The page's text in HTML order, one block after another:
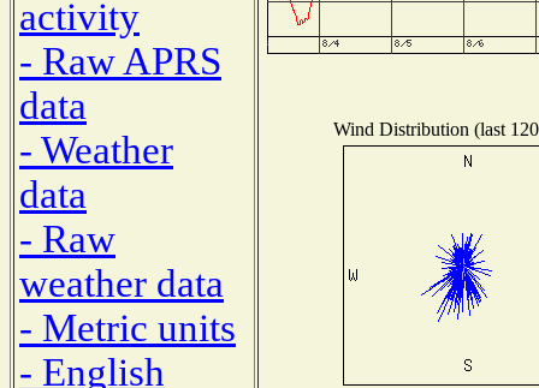
activity
- Raw APRS
data
- Weather
data
- Raw
weather data
- Metric units
- English
Wind Distribution (last